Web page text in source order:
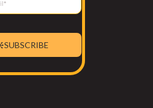
SUBSCRIBE